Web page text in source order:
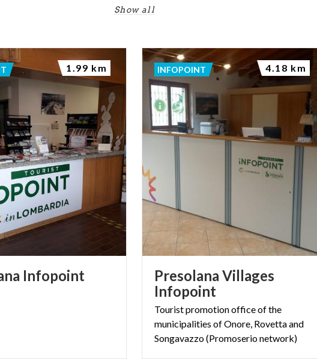
Show all
Infopoint
1.99 km
Presolana Villages
Infopoint
Tourist promotion office of the
municipalities of Onore, Rovetta and
Songavazzo (Promoserio network)
INFOPOINT 4.18 km